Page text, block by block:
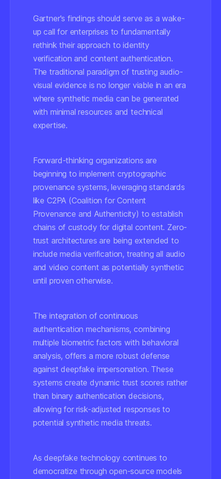
Gartner's findings should serve as a wake-
up call for enterprises to fundamentally
rethink their approach to identity
verification and content authentication.
The traditional paradigm of trusting audio-
visual evidence is no longer viable in an era
where synthetic media can be generated
with minimal resources and technical
expertise.
Forward-thinking organizations are
beginning to implement cryptographic
provenance systems, leveraging standards
like C2PA (Coalition for Content
Provenance and Authenticity) to establish
chains of custody for digital content. Zero-
trust architectures are being extended to
include media verification, treating all audio
and video content as potentially synthetic
until proven otherwise.
The integration of continuous
authentication mechanisms, combining
multiple biometric factors with behavioral
analysis, offers a more robust defense
against deepfake impersonation. These
systems create dynamic trust scores rather
than binary authentication decisions,
allowing for risk-adjusted responses to
potential synthetic media threats.
As deepfake technology continues to
democratize through open-source models